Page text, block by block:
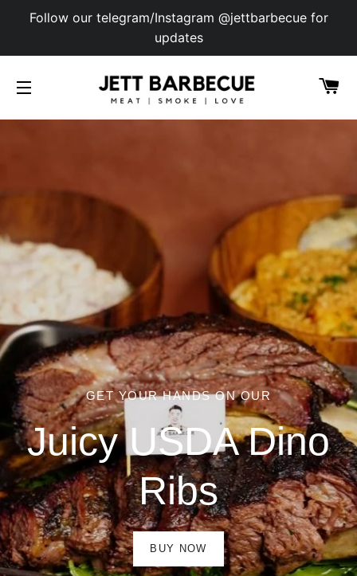
Follow our telegram/Instagram @jettbarbecue for
updates
SITE NAVIGATION
GET YOUR HANDS ON OUR
Juicy USDA Dino
Ribs
BUY NOW